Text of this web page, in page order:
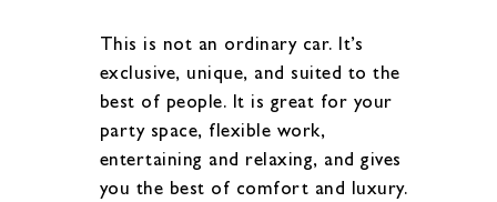
This is not an ordinary car. It’s
exclusive, unique, and suited to the
best of people. It is great for your
party space, flexible work,
entertaining and relaxing, and gives
you the best of comfort and luxury.